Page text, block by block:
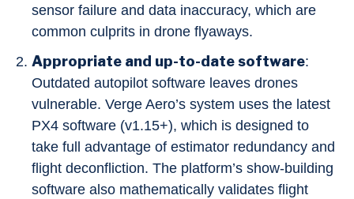
sensor failure and data inaccuracy, which are
common culprits in drone flyaways.
Appropriate and up-to-date software:
Outdated autopilot software leaves drones
vulnerable. Verge Aero’s system uses the latest
PX4 software (v1.15+), which is designed to
take full advantage of estimator redundancy and
flight deconfliction. The platform’s show-building
software also mathematically validates flight